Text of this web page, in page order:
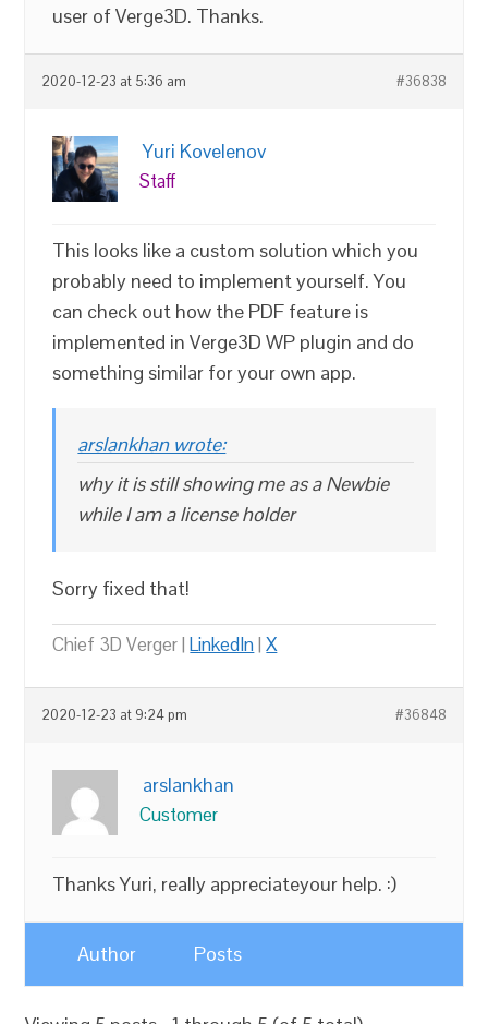
user of Verge3D. Thanks.
2020-12-23 at 5:36 am #36838
Yuri Kovelenov
Staff
This looks like a custom solution which you
probably need to implement yourself. You
can check out how the PDF feature is
implemented in Verge3D WP plugin and do
something similar for your own app.
arslankhan wrote:
why it is still showing me as a Newbie
while I am a license holder
Sorry fixed that!
Chief 3D Verger |LinkedIn|X
2020-12-23 at 9:24 pm #36848
arslankhan
Customer
Thanks Yuri, really appreciateyour help. :)
Author Posts